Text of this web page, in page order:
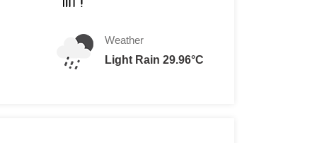
Weather
Light Rain 29.96°C